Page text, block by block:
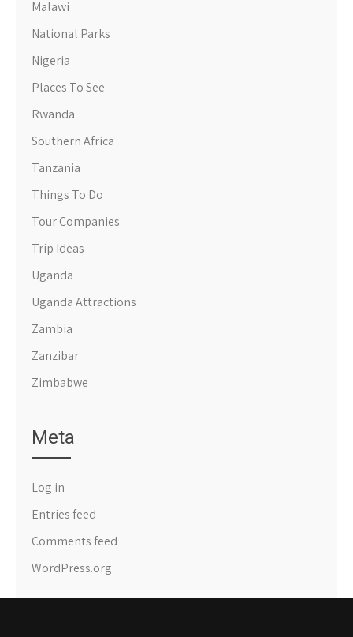
Malawi
National Parks
Nigeria
Places To See
Rwanda
Southern Africa
Tanzania
Things To Do
Tour Companies
Trip Ideas
Uganda
Uganda Attractions
Zambia
Zanzibar
Zimbabwe
Meta
Log in
Entries feed
Comments feed
WordPress.org